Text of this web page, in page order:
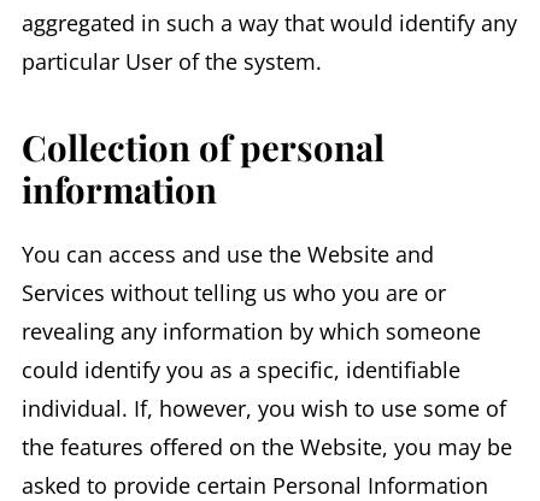
aggregated in such a way that would identify any
particular User of the system.
Collection of personal
information
You can access and use the Website and
Services without telling us who you are or
revealing any information by which someone
could identify you as a specific, identifiable
individual. If, however, you wish to use some of
the features offered on the Website, you may be
asked to provide certain Personal Information